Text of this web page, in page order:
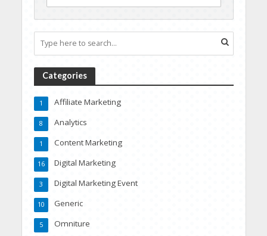
Categories
Affiliate Marketing
1
Analytics
8
Content Marketing
1
Digital Marketing
16
Digital Marketing Event
3
Generic
10
Omniture
5